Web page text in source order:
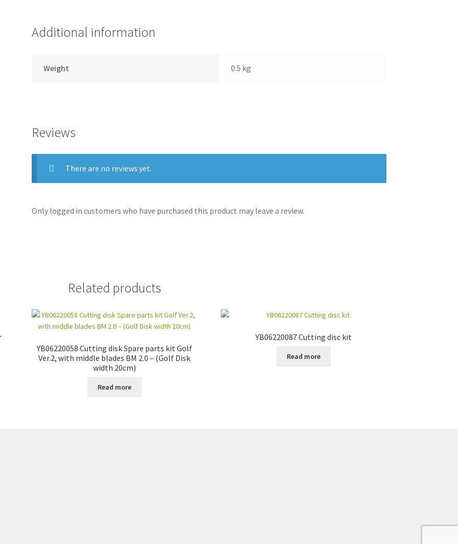
Additional information
Weight 0.5 kg
Reviews
There are no reviews yet.
Only logged in customers who have purchased this product may leave a review.
Related products
YB06220058 Cutting disk Spare parts kit Golf
Ver.2, with middle blades BM 2.0 – (Golf Disk
width 20cm)
Read more
YB06220087 Cutting disc kit
Read more